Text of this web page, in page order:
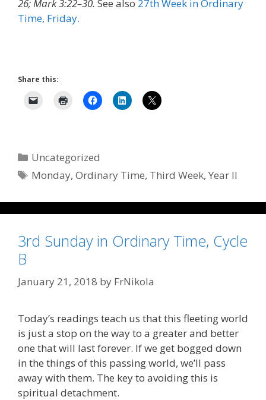
26; Mark 3:22–30. See also 27th Week in Ordinary
Time, Friday.
Share this:
Categories
Uncategorized
Tags
Monday,Ordinary Time, Third Week,Year II
3rd Sunday in Ordinary Time, Cycle
B
January 21, 2018 by FrNikola
Today’s readings teach us that this fleeting world
is just a stop on the way to a greater and better
one that will last forever. If we get bogged down
in the things of this passing world, we’ll pass
away with them. The key to avoiding this is
spiritual detachment.